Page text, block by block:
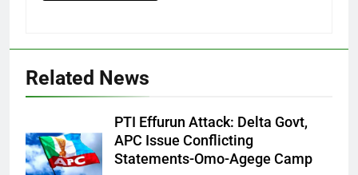
Related News
PTI Effurun Attack: Delta Govt,
APC Issue Conflicting
Statements-Omo-Agege Camp